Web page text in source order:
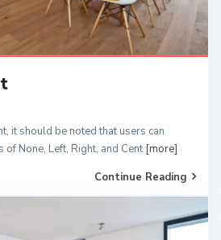
it should be noted that users can
None, Left, Right, and Cent [more]
Continue Reading